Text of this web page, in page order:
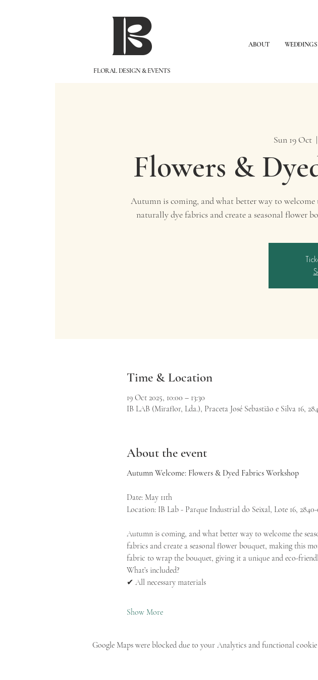
IB
FLORAL DESIGN & EVENTS
ABOUT WEDDINGS
Sun 19 Oct
  |
Flowers &
Autumn is coming, and what better way to
naturally dye fabrics and create a seasonal flower
Time & Location
19 Oct 2025, 10:00 – 13:30
IB LAB (Miraflor, Lda.), Praceta José Sebastião e Silva 16,
About the event
Autumn Welcome: Flowers & Dyed Fabrics Workshop
Date: May 11th
Location: IB Lab - Parque Industrial do Seixal, Lote 16,
Autumn is coming, and what better way to welcome the
fabrics and create a seasonal flower bouquet, making this
fabric to wrap the bouquet, giving it a unique and eco-
What’s included?
✔ All necessary materials
Show More
Google Maps were blocked due to your Analytics and functional cookie